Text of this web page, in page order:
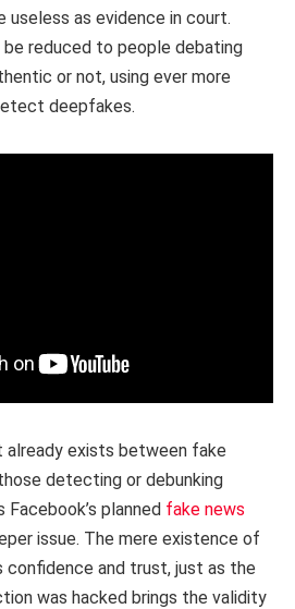
as evidence in court.
reduced to people debating
or not, using ever more
deepfakes.
already exists between fake
detecting or debunking
planned fake news
issue. The mere existence of
confidence and trust, just as the
was hacked brings the validity